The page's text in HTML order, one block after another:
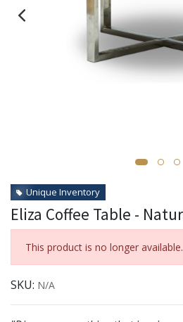
Unique Inventory
Eliza Coffee Table -
This product is no longer available.
SKU: N/A